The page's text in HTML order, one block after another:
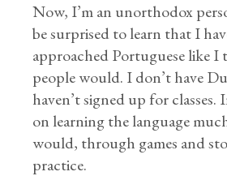
Now, I’m an unorthodox
be surprised to learn that I
approached Portuguese like I
people would. I don’t have
haven’t signed up for classes.
on learning the language
would, through games and
practice.